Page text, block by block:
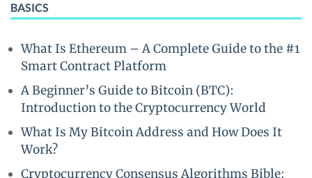
BASICS
What Is Ethereum – A Complete Guide to the #1
Smart Contract Platform
A Beginner’s Guide to Bitcoin (BTC):
Introduction to the Cryptocurrency World
What Is My Bitcoin Address and How Does It
Work?
Cryptocurrency Consensus Algorithms Bible: